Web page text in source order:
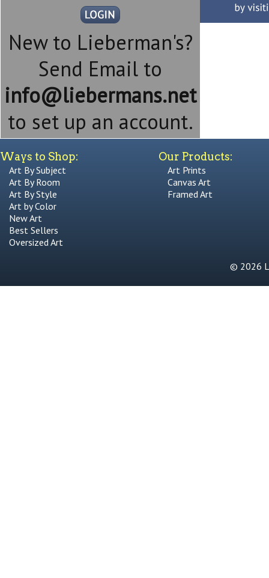
New to Lieberman's?
Send Email to
info@liebermans.net
to set up an account.
Ways to Shop:
Art By Subject
Art By Room
Art By Style
Art by Color
New Art
Best Sellers
Oversized Art
Our Products:
Art Prints
Canvas Art
Framed Art
© 2026